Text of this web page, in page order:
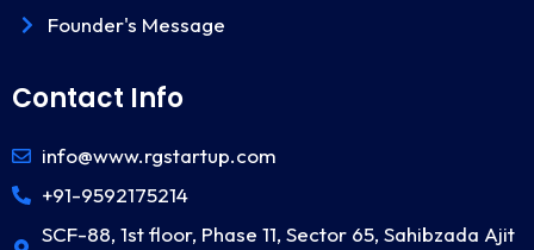
Founder's Message
Contact Info
info@www.rgstartup.com
+91-9592175214
SCF-88, 1st floor, Phase 11, Sector 65, Sahibzada Ajit